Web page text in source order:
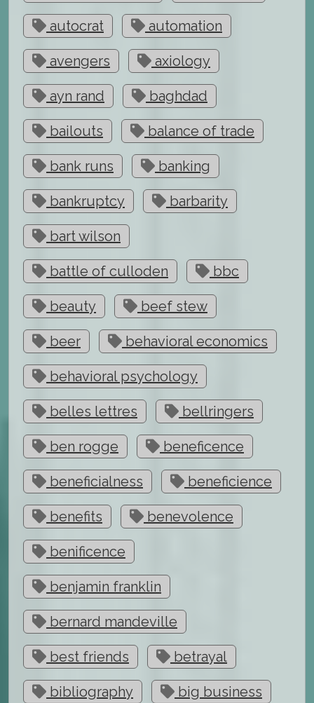
autocrat automation
avengers axiology
ayn rand baghdad
bailouts balance of trade
bank runs banking
bankruptcy barbarity
bart wilson
battle of culloden bbc
beauty beef stew
beer behavioral economics
behavioral psychology
belles lettres bellringers
ben rogge beneficence
beneficialness beneficience
benefits benevolence
benificence
benjamin franklin
bernard mandeville
best friends betrayal
bibliography big business